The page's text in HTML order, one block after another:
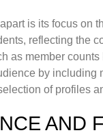
is its focus on
reflecting the
as member
by including
of profiles
AND